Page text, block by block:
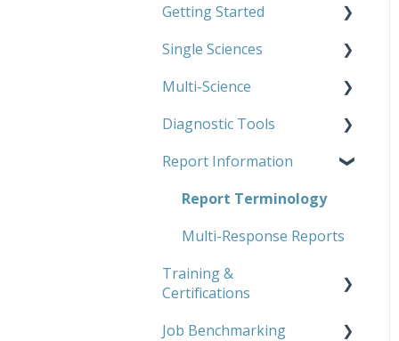
Getting Started
Terminology
Best Practices
Connect with TTI SI
Marketing
Pricing & Billing
Single Sciences
DISC (Behaviors)
12 Driving Forces
Emotional Quotient (EQ)
Competencies (DNA)
Acumen
Multi-Science
Talent Insights
Diagnostic Tools
Target Selling Insights
Report Information
Report Terminology
Multi-Response Reports
Training &
Certifications
Training Programs
Job Benchmarking